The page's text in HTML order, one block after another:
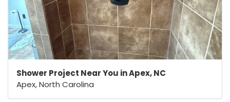
Shower Project Near You in Apex, NC
Apex, North Carolina